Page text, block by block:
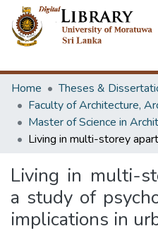
Home
Theses &
Living in multi-
a study of
implications in